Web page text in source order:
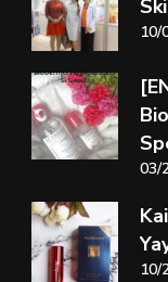
10/
03/
10/